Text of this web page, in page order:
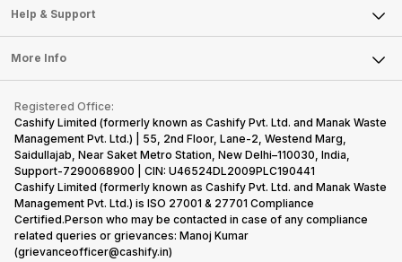
Sell DSLR Camera
Sell Earbuds
Repair Phone
Buy Gadgets
Recycle Phone
Find New Phone
Partner With Us
Articles
Press Releases
Become Cashify Partner
Become Supersale Partner
Corporate Information
Mobile Phone
Laptop
Tablet
iMac
Gaming Consoles
Help & Support
FAQ
Contact Us
Warranty Policy
Refund Policy
More Info
Privacy Policy
Terms of Use
E-Waste Policy
Cookie Policy
What is Refurbished
Registered Office:
Cashify Limited (formerly known as Cashify Pvt. Ltd. and Manak Waste
Management Pvt. Ltd.) | 55, 2nd Floor, Lane-2, Westend Marg,
Saidullajab, Near Saket Metro Station, New Delhi–110030, India,
Support-7290068900 | CIN: U46524DL2009PLC190441
Cashify Limited (formerly known as Cashify Pvt. Ltd. and Manak Waste
Management Pvt. Ltd.) is ISO 27001 & 27701 Compliance
Certified.Person who may be contacted in case of any compliance
related queries or grievances: Manoj Kumar
(grievanceofficer@cashify.in)